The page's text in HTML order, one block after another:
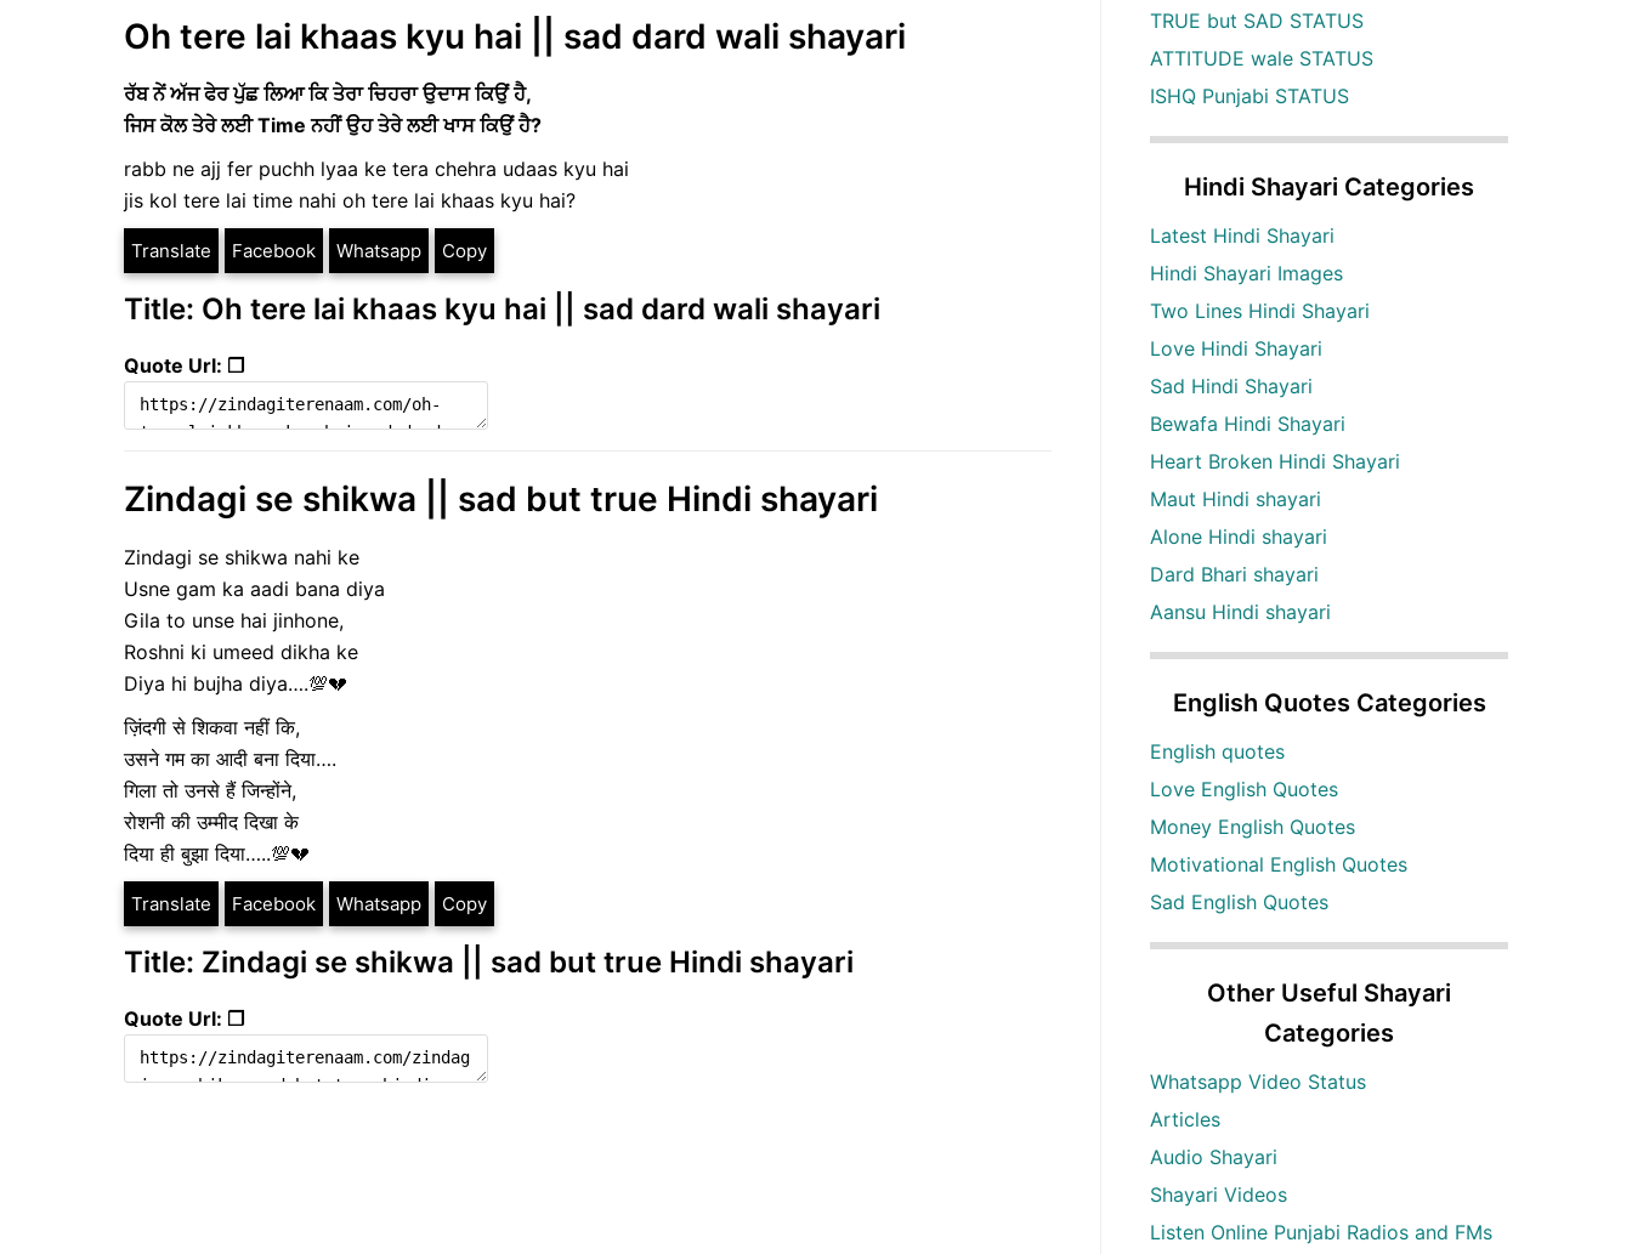
Oh tere lai khaas kyu hai || sad dard wali shayari
ਰੱਬ ਨੇਂ ਅੱਜ ਫੇਰ ਪੁੱਛ ਲਿਆ ਕਿ ਤੇਰਾ ਚਿਹਰਾ ਉਦਾਸ ਕਿਉਂ ਹੈ,
ਜਿਸ ਕੋਲ ਤੇਰੇ ਲਈTime ਨਹੀਂ ਉਹ ਤੇਰੇ ਲਈ ਖਾਸ ਕਿਉਂ ਹੈ?
rabb ne ajj fer puchh lyaa ke tera chehra udaas kyu hai
jis kol tere lai time nahi oh tere lai khaas kyu hai?
Translate Facebook Whatsapp Copy
Title: Oh tere lai khaas kyu hai || sad dard wali shayari
Quote Url: ❐
Zindagi se shikwa || sad but true Hindi shayari
Zindagi se shikwa nahi ke
Usne gam ka aadi bana diya
Gila to unse hai jinhone,
Roshni ki umeed dikha ke
Diya hi bujha diya….💯💔
ज़िंदगी से शिकवा नहीं कि,
उसने गम का आदी बना दिया….
गिला तो उनसे हैं जिन्होंने,
रोशनी की उम्मीद दिखा के
दिया ही बुझा दिया…..💯💔
Translate Facebook Whatsapp Copy
Title: Zindagi se shikwa || sad but true Hindi shayari
Quote Url: ❐
TRUE but SAD STATUS
ATTITUDE wale STATUS
ISHQ Punjabi STATUS
Hindi Shayari Categories
Latest Hindi Shayari
Hindi Shayari Images
Two Lines Hindi Shayari
Love Hindi Shayari
Sad Hindi Shayari
Bewafa Hindi Shayari
Heart Broken Hindi Shayari
Maut Hindi shayari
Alone Hindi shayari
Dard Bhari shayari
Aansu Hindi shayari
English Quotes Categories
English quotes
Love English Quotes
Money English Quotes
Motivational English Quotes
Sad English Quotes
Other Useful Shayari
Categories
Whatsapp Video Status
Articles
Audio Shayari
Shayari Videos
Listen Online Punjabi Radios and FMs